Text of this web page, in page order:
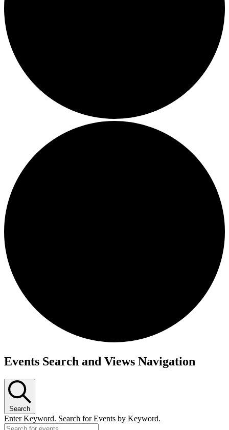
Events Search and Views Navigation
Search
Enter Keyword. Search for Events by Keyword.